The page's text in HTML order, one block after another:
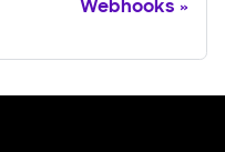
Webhooks